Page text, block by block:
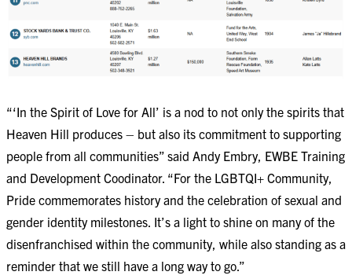
“‘In the Spirit of Love for All’ is a nod to not only the spirits that
Heaven Hill produces – but also its commitment to supporting
people from all communities” said Andy Embry, EWBE Training
and Development Coodinator. “For the LGBTQI+ Community,
Pride commemorates history and the celebration of sexual and
gender identity milestones. It’s a light to shine on many of the
disenfranchised within the community, while also standing as a
reminder that we still have a long way to go.”